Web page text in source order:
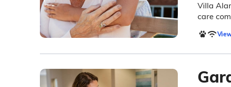
Villa
care